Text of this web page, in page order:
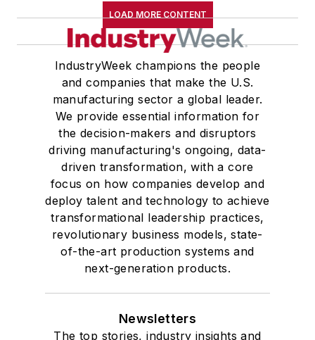
LOAD MORE CONTENT
IndustryWeek champions the people
and companies that make the U.S.
manufacturing sector a global leader.
We provide essential information for
the decision-makers and disruptors
driving manufacturing's ongoing, data-
driven transformation, with a core
focus on how companies develop and
deploy talent and technology to achieve
transformational leadership practices,
revolutionary business models, state-
of-the-art production systems and
next-generation products.
Newsletters
The top stories, industry insights and